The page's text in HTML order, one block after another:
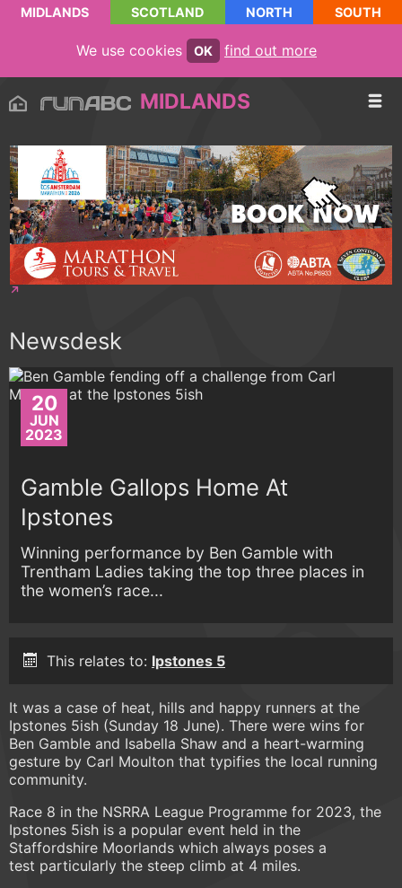
MIDLANDS SCOTLAND NORTH SOUTH
We use cookies OK find out more
MIDLANDS
Newsdesk
20
JUN
2023
Gamble Gallops Home At
Ipstones
Winning performance by Ben Gamble with
Trentham Ladies taking the top three places in
the women’s race...
This relates to: Ipstones 5
It was a case of heat, hills and happy runners at the
Ipstones 5ish (Sunday 18 June). There were wins for
Ben Gamble and Isabella Shaw and a heart-warming
gesture by Carl Moulton that typifies the local running
community.
Race 8 in the NSRRA League Programme for 2023, the
Ipstones 5ish is a popular event held in the
Staffordshire Moorlands which always poses a
test particularly the steep climb at 4 miles.